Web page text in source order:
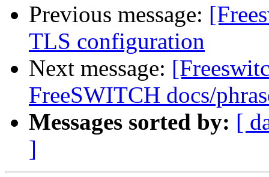
Previous message:
TLS configuration
Next message:
FreeSWITCH docs/
Messages sorted by: [
]